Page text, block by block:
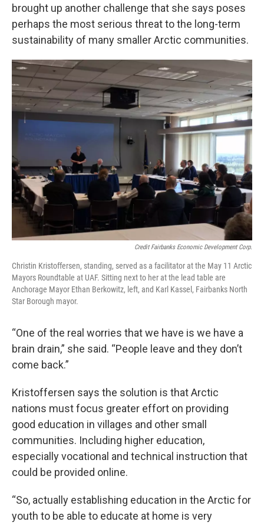
brought up another challenge that she says poses
perhaps the most serious threat to the long-term
sustainability of many smaller Arctic communities.
Credit Fairbanks Economic Development Corp.
Christin Kristoffersen, standing, served as a facilitator at the May 11 Arctic
Mayors Roundtable at UAF. Sitting next to her at the lead table are
Anchorage Mayor Ethan Berkowitz, left, and Karl Kassel, Fairbanks North
Star Borough mayor.
“One of the real worries that we have is we have a
brain drain,” she said. “People leave and they don’t
come back.”
Kristoffersen says the solution is that Arctic
nations must focus greater effort on providing
good education in villages and other small
communities. Including higher education,
especially vocational and technical instruction that
could be provided online.
“So, actually establishing education in the Arctic for
youth to be able to educate at home is very